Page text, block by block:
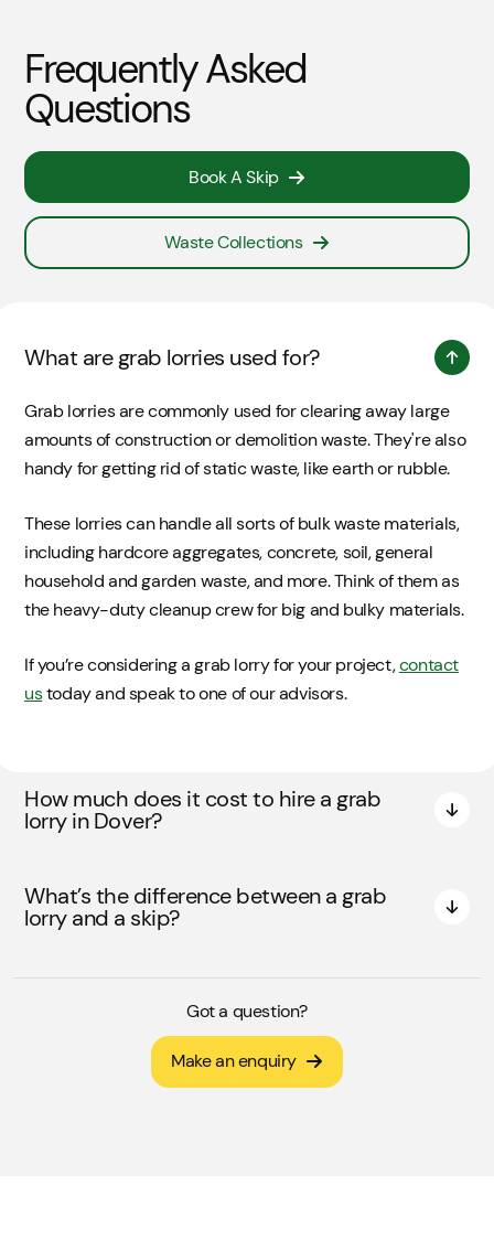
Frequently Asked
Questions
Book A Skip
Waste Collections
What are grab lorries used for?
Grab lorries are commonly used for clearing away large
amounts of construction or demolition waste. They're also
handy for getting rid of static waste, like earth or rubble.
These lorries can handle all sorts of bulk waste materials,
including hardcore aggregates, concrete, soil, general
household and garden waste, and more. Think of them as
the heavy-duty cleanup crew for big and bulky materials.
If you’re considering a grab lorry for your project,contact
ustoday and speak to one of our advisors.
How much does it cost to hire a grab
lorry in Dover?
What’s the difference between a grab
lorry and a skip?
Got a question?
Make an enquiry